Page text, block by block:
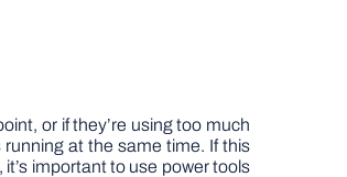
or if they’re using too much
running at the same time. If this
important to use power tools